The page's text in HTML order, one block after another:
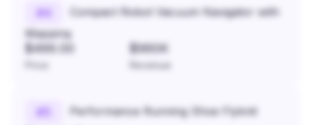
#4
Compact Robot Vacuum Navigator with
Mapping
$499.00 $960K
Revenue
#
Performance Running Shoe Flyknit